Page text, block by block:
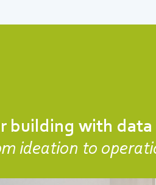
building with data
ideation to